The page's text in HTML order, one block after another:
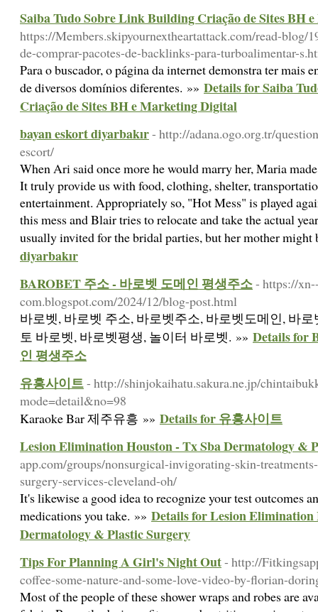
Saiba Tudo Sobre Link Building Criação de Sites BH
https://Members.skipyournextheartattack.com/read-blog/
de-comprar-pacotes-de-backlinks-para-turboalimentar-
Para o buscador, o página da internet demonstra ter mais
de diversos domínios diferentes. »» Details for Saiba
Criação de Sites BH e Marketing Digital
bayan eskort diyarbakır- http://adana.ogo.org.tr/
escort/
When Ari said once more he would marry her, Maria
It truly provide us with food, clothing, shelter,
entertainment. Appropriately so, "Hot Mess" is played
this mess and Blair tries to relocate and take the actual
usually invited for the bridal parties, but her mother
diyarbakır
BAROBET 주소 - 바로벳 도메인 평생주소- https://
com.blogspot.com/2024/12/blog-post.html
바로벳, 바로벳 주소, 바로벳주소, 바로벳도메인, 바
토 바로벳, 바로벳평생, 놀이터 바로벳. »» Details for
인 평생주소
유흥사이트- http://shinjokaihatu.sakura.ne.jp/
mode=detail&no=98
Karaoke Bar 제주유흥 »» Details for 유흥사이트
Lesion Elimination Houston - Tx Sba Dermatology &
app.com/groups/nonsurgical-invigorating-skin-
surgery-services-cleveland-oh/
It's likewise a good idea to recognize your test outcomes
medications you take. »» Details for Lesion Elimination
Dermatology & Plastic Surgery
Tips For Planning A Girl's Night Out- http://
coffee-some-nature-and-some-love-video-by-florian-
Most of the people of these shower wraps and robes are